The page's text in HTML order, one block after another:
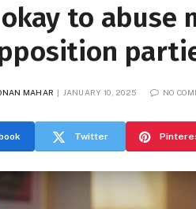
okay to abuse
MAHAR JANUARY 10, 2025 NO
Twitter